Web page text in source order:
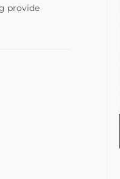
provide